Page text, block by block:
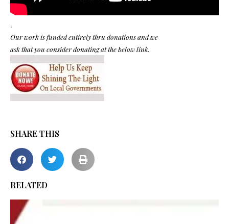
.
Our work is funded entirely thru donations and we
ask that you consider donating at the below link.
SHARE THIS
RELATED